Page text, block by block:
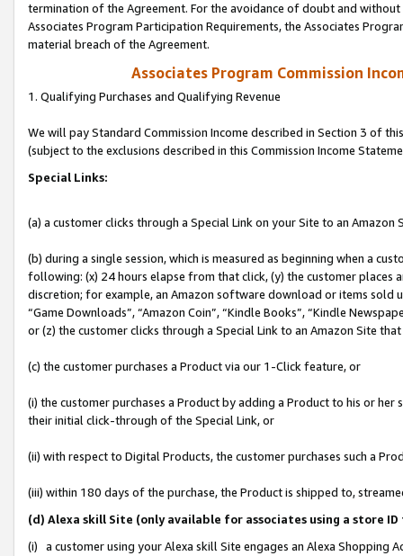
termination of the Agreement. For the avoidance of doubt and
Associates Program Participation Requirements, the Associates
material breach of the Agreement.
Associates Program Commission
1. Qualifying Purchases and Qualifying Revenue
We will pay Standard Commission Income described in Section 3 of
(subject to the exclusions described in this Commission Income
Special Links:
(a) a customer clicks through a Special Link on your Site to an Amazon
(b) during a single session, which is measured as beginning when a
following: (x) 24 hours elapse from that click, (y) the customer
discretion; for example, an Amazon software download or items sold
“Game Downloads”, “Amazon Coin”, “Kindle Books”, “Kindle
or (z) the customer clicks through a Special Link to an Amazon Site
(c) the customer purchases a Product via our 1-Click feature, or
(i) the customer purchases a Product by adding a Product to his or
their initial click-through of the Special Link, or
(ii) with respect to Digital Products, the customer purchases such a
(iii) within 180 days of the purchase, the Product is shipped to,
(d) Alexa skill Site (only available for associates using a store
(i) a customer using your Alexa skill Site engages an Alexa Shopping